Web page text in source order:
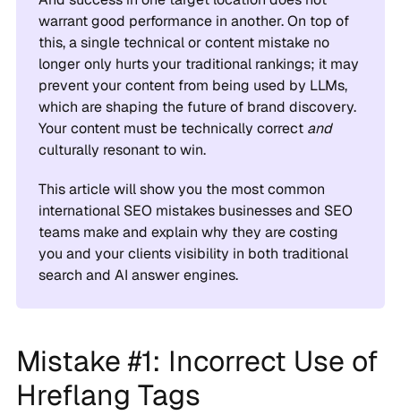
warrant good performance in another. On top of
this, a single technical or content mistake no
longer only hurts your traditional rankings; it may
prevent your content from being used by LLMs,
which are shaping the future of brand discovery.
Your content must be technically correct and
culturally resonant to win.
This article will show you the most common
international SEO mistakes businesses and SEO
teams make and explain why they are costing
you and your clients visibility in both traditional
search and AI answer engines.
Mistake #1: Incorrect Use of
Hreflang Tags